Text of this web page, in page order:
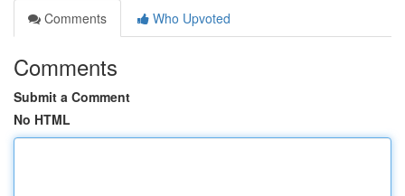
Comments
Who Upvoted
Comments
Submit a Comment
No HTML